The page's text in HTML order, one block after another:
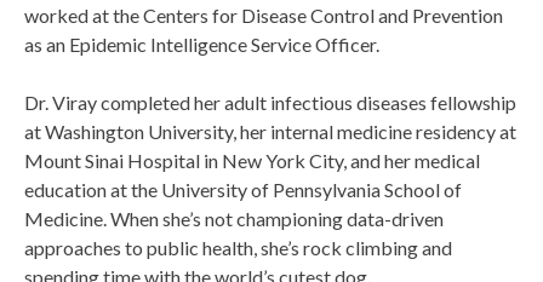
worked at the Centers for Disease Control and Prevention
as an Epidemic Intelligence Service Officer.
Dr. Viray completed her adult infectious diseases fellowship
at Washington University, her internal medicine residency at
Mount Sinai Hospital in New York City, and her medical
education at the University of Pennsylvania School of
Medicine. When she’s not championing data-driven
approaches to public health, she’s rock climbing and
spending time with the world’s cutest dog.